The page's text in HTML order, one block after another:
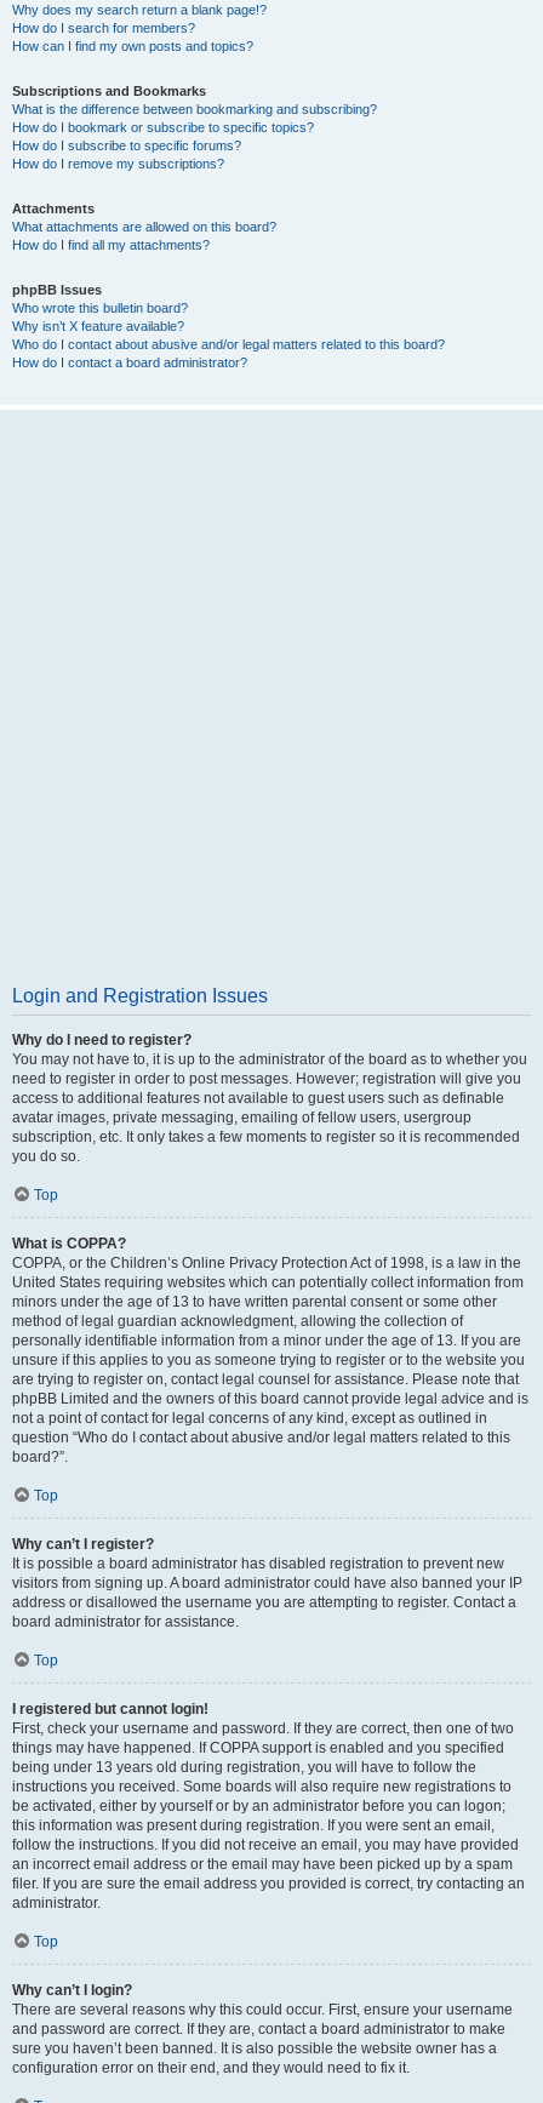
Why does my search return a blank page!?
How do I search for members?
How can I find my own posts and topics?
Subscriptions and Bookmarks
What is the difference between bookmarking and subscribing?
How do I bookmark or subscribe to specific topics?
How do I subscribe to specific forums?
How do I remove my subscriptions?
Attachments
What attachments are allowed on this board?
How do I find all my attachments?
phpBB Issues
Who wrote this bulletin board?
Why isn’t X feature available?
Who do I contact about abusive and/or legal matters related to this board?
How do I contact a board administrator?
Login and Registration Issues
Why do I need to register?
You may not have to, it is up to the administrator of the board as to whether you
need to register in order to post messages. However; registration will give you
access to additional features not available to guest users such as definable
avatar images, private messaging, emailing of fellow users, usergroup
subscription, etc. It only takes a few moments to register so it is recommended
you do so.
Top
What is COPPA?
COPPA, or the Children’s Online Privacy Protection Act of 1998, is a law in the
United States requiring websites which can potentially collect information from
minors under the age of 13 to have written parental consent or some other
method of legal guardian acknowledgment, allowing the collection of
personally identifiable information from a minor under the age of 13. If you are
unsure if this applies to you as someone trying to register or to the website you
are trying to register on, contact legal counsel for assistance. Please note that
phpBB Limited and the owners of this board cannot provide legal advice and is
not a point of contact for legal concerns of any kind, except as outlined in
question “Who do I contact about abusive and/or legal matters related to this
board?”.
Top
Why can’t I register?
It is possible a board administrator has disabled registration to prevent new
visitors from signing up. A board administrator could have also banned your IP
address or disallowed the username you are attempting to register. Contact a
board administrator for assistance.
Top
I registered but cannot login!
First, check your username and password. If they are correct, then one of two
things may have happened. If COPPA support is enabled and you specified
being under 13 years old during registration, you will have to follow the
instructions you received. Some boards will also require new registrations to
be activated, either by yourself or by an administrator before you can logon;
this information was present during registration. If you were sent an email,
follow the instructions. If you did not receive an email, you may have provided
an incorrect email address or the email may have been picked up by a spam
filer. If you are sure the email address you provided is correct, try contacting an
administrator.
Top
Why can’t I login?
There are several reasons why this could occur. First, ensure your username
and password are correct. If they are, contact a board administrator to make
sure you haven’t been banned. It is also possible the website owner has a
configuration error on their end, and they would need to fix it.